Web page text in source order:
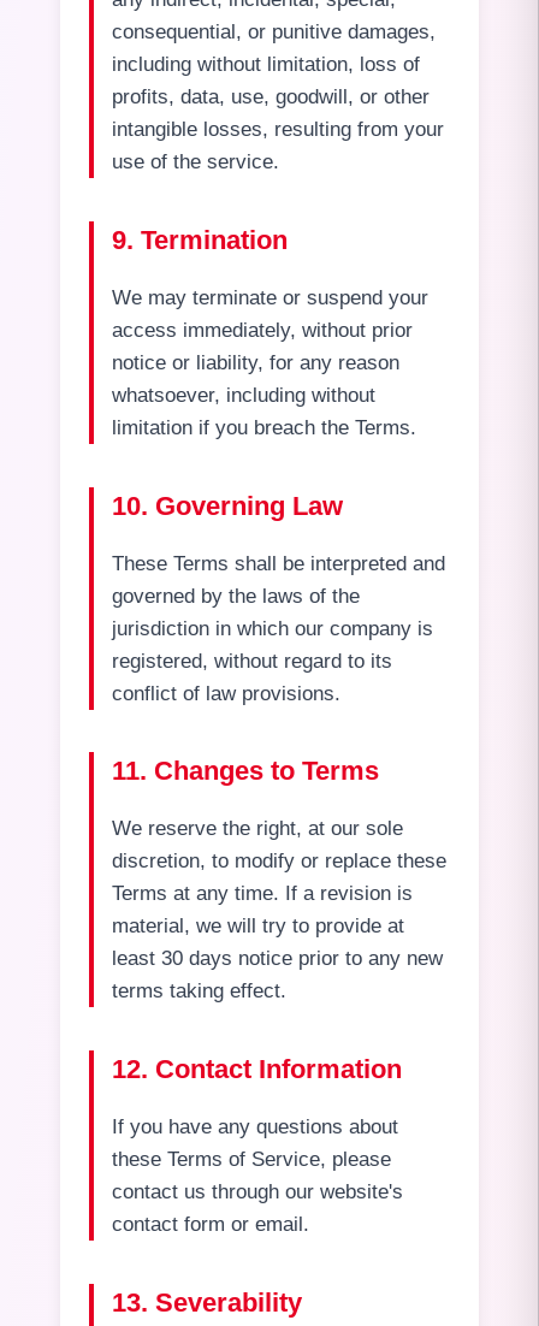
consequential, or punitive damages,
including without limitation, loss of
profits, data, use, goodwill, or other
intangible losses, resulting from your
use of the service.
9. Termination
We may terminate or suspend your
access immediately, without prior
notice or liability, for any reason
whatsoever, including without
limitation if you breach the Terms.
10. Governing Law
These Terms shall be interpreted and
governed by the laws of the
jurisdiction in which our company is
registered, without regard to its
conflict of law provisions.
11. Changes to Terms
We reserve the right, at our sole
discretion, to modify or replace these
Terms at any time. If a revision is
material, we will try to provide at
least 30 days notice prior to any new
terms taking effect.
12. Contact Information
If you have any questions about
these Terms of Service, please
contact us through our website's
contact form or email.
13. Severability